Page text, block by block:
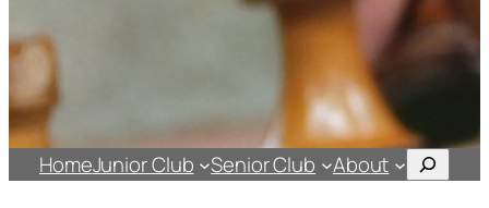
HomeJunior Club Senior Club About Search